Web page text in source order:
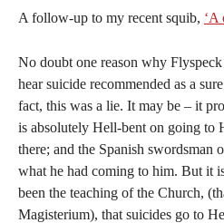
A follow-up to my recent squib, ‘A
No doubt one reason why
hear suicide recommended as a
fact, this was a lie. It may be – it
is absolutely Hell-bent on going
there; and the Spanish swordsman
what he had coming to him. But it
been the teaching of the Church,
Magisterium), that suicides go to